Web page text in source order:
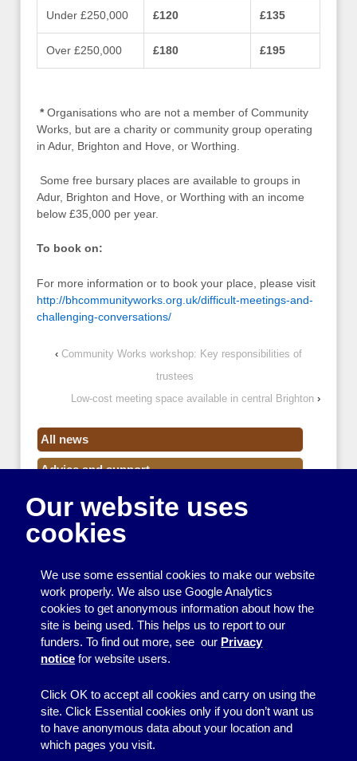
Under £250,000 £120 £135
Over £250,000 £180 £195
*Organisations who are not a member of Community
Works, but are a charity or community group operating
in Adur, Brighton and Hove, or Worthing.
Some free bursary places are available to groups in
Adur, Brighton and Hove, or Worthing with an income
below £35,000 per year.
To book on:
For more information or to book your place, please visit
http://bhcommunityworks.org.uk/difficult-meetings-and-
challenging-conversations/
‹ Community Works workshop: Key responsibilities of
trustees
Low-cost meeting space available in central Brighton ›
All news
Advice and support
Events
Funding
Resource Centre News
Training
Useful resources
Our website uses
cookies
We use some essential cookies to make our website
work properly. We also use Google Analytics
cookies to get anonymous information about how the
site is being used. This helps us to report to our
funders. To find out more, see our Privacy
notice for website users.
Click OK to accept all cookies and carry on using the
site. Click Essential cookies only if you don’t want us
to have anonymous data about your location and
which pages you visit.